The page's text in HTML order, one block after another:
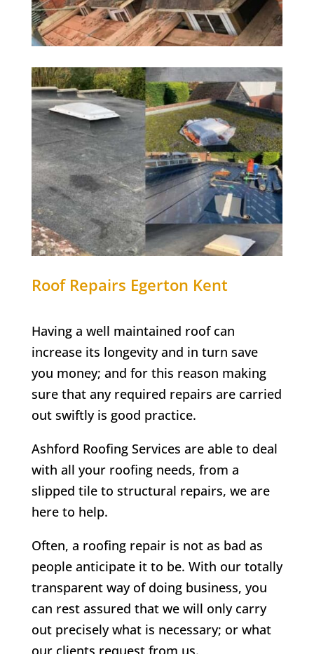
Roof Repairs Egerton Kent
Having a well maintained roof can
increase its longevity and in turn save
you money; and for this reason making
sure that any required repairs are carried
out swiftly is good practice.
Ashford Roofing Services are able to deal
with all your roofing needs, from a
slipped tile to structural repairs, we are
here to help.
Often, a roofing repair is not as bad as
people anticipate it to be. With our totally
transparent way of doing business, you
can rest assured that we will only carry
out precisely what is necessary; or what